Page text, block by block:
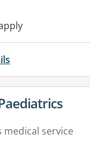
facilities:
for
medical service